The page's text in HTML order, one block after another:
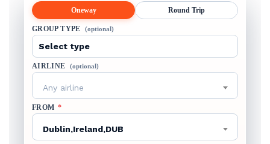
Oneway Round Trip
GROUP TYPE (optional)
AIRLINE (optional)
Any airline
FROM *
Dublin,Ireland,DUB